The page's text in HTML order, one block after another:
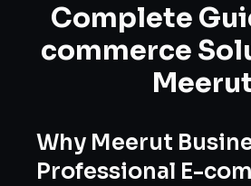
Complete
commerce
Why Meerut
Professional E-